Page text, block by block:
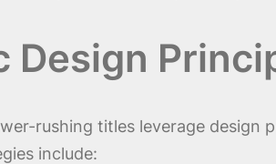
Design
rushing titles leverage
include: